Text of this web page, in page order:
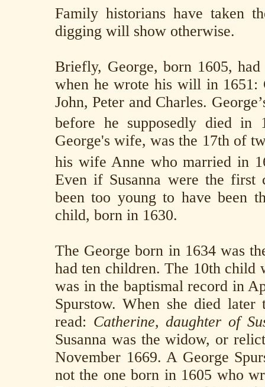
Family historians have taken
digging will show otherwise.
Briefly, George, born 1605,
when he wrote his will in 1651:
John, Peter and Charles.
before he supposedly died in
George's wife, was the 17th of
his wife Anne who married in
Even if Susanna were the
been too young to have been
child, born in 1630.
The George born in 1634 was
had ten children. The 10th child
was in the baptismal record in
Spurstow. When she died
read: Catherine, daughter of
Susanna was the widow, or
November 1669. A George
not the one born in 1605 who